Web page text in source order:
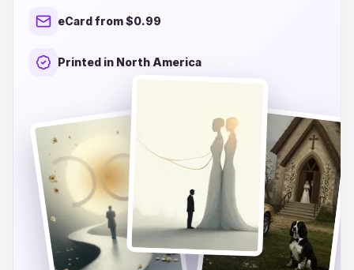
or modern designs, we have something to inspire
journey together and invite your loved ones to
our ideas today and create unforgettable
memories that will last a lifetime!
eCard from $0.99
Printed in North America